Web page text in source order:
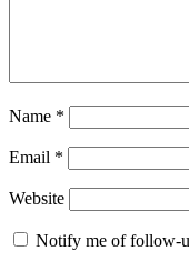
Name *
Email *
Website
Notify me of follow-